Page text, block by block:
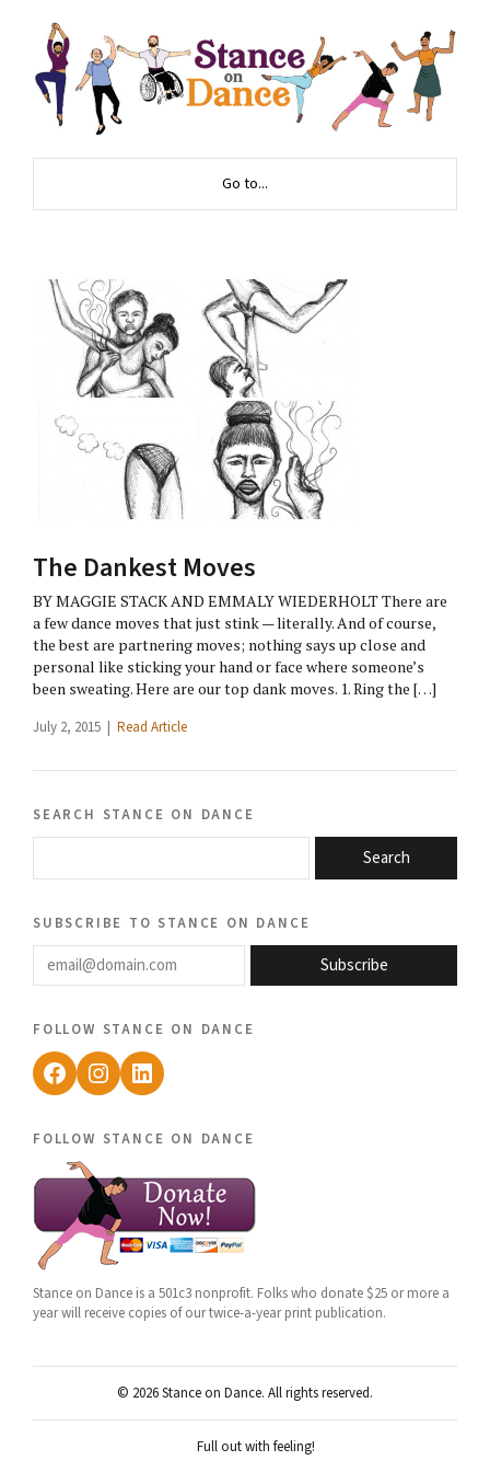
Go to...
The Dankest Moves
BY MAGGIE STACK AND EMMALY WIEDERHOLT There are
a few dance moves that just stink — literally. And of course,
the best are partnering moves; nothing says up close and
personal like sticking your hand or face where someone’s
been sweating. Here are our top dank moves. 1. Ring the […]
July 2, 2015 | Read Article
search stance on dance
Search
subscribe to stance on dance
email@domain.com
Subscribe
follow stance on dance
Facebook
Instagram
LinkedIn
follow stance on dance
Stance on Dance is a 501c3 nonprofit. Folks who donate $25 or more a
year will receive copies of our twice-a-year print publication.
© 2026 Stance on Dance. All rights reserved.
Full out with feeling!